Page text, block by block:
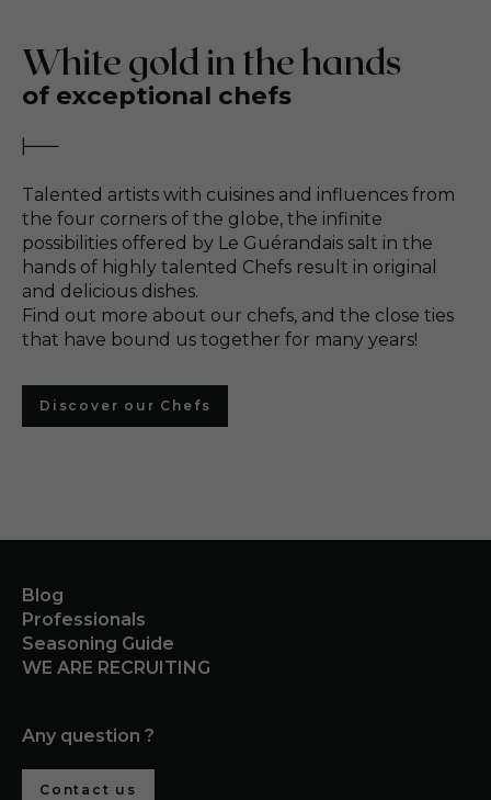
White gold in the hands
of exceptional chefs
Talented artists with cuisines and influences from
the four corners of the globe, the infinite
possibilities offered by Le Guérandais salt in the
hands of highly talented Chefs result in original
and delicious dishes.
Find out more about our chefs, and the close ties
that have bound us together for many years!
Discover our Chefs
Blog
Professionals
Seasoning Guide
WE ARE RECRUITING
Any question ?
Contact us